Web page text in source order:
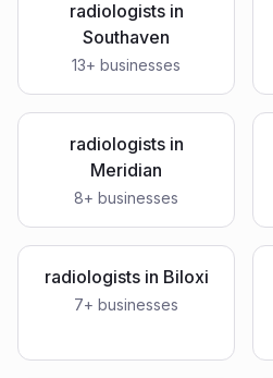
radiologistsin
Southaven
13+ businesses
radiologistsin
Meridian
8+ businesses
radiologistsin Biloxi
7+ businesses